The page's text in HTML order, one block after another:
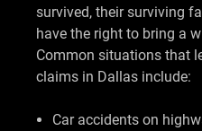
survived, their surviving
have the right to bring a
Common situations that
claims in Dallas include:
Car accidents on